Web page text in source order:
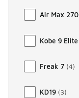
Air Max 270
Kobe 9 Elite
Freak 7 (4)
KD19 (3)